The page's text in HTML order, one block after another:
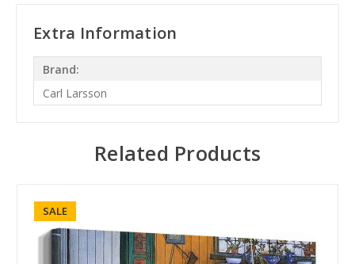
Extra Information
Brand:
Carl Larsson
Related Products
SALE